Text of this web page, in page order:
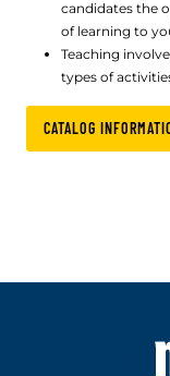
candidates the
of learning to
Teaching
types of
CATALOG